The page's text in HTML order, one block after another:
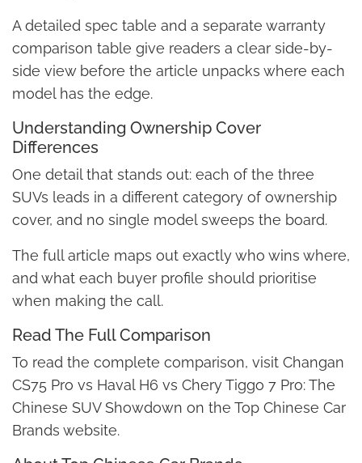
A detailed spec table and a separate warranty
comparison table give readers a clear side-by-
side view before the article unpacks where each
model has the edge.
Understanding Ownership Cover
Differences
One detail that stands out: each of the three
SUVs leads in a different category of ownership
cover, and no single model sweeps the board.
The full article maps out exactly who wins where,
and what each buyer profile should prioritise
when making the call.
Read The Full Comparison
To read the complete comparison, visit Changan
CS75 Pro vs Haval H6 vs Chery Tiggo 7 Pro: The
Chinese SUV Showdown on the Top Chinese Car
Brands website.